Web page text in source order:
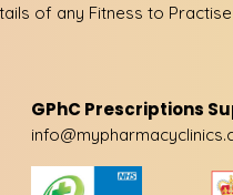
of any Fitness to
GPhC Prescriptions